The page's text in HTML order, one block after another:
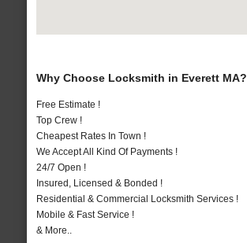
Why Choose Locksmith in Everett MA?
Free Estimate !
Top Crew !
Cheapest Rates In Town !
We Accept All Kind Of Payments !
24/7 Open !
Insured, Licensed & Bonded !
Residential & Commercial Locksmith Services !
Mobile & Fast Service !
& More..